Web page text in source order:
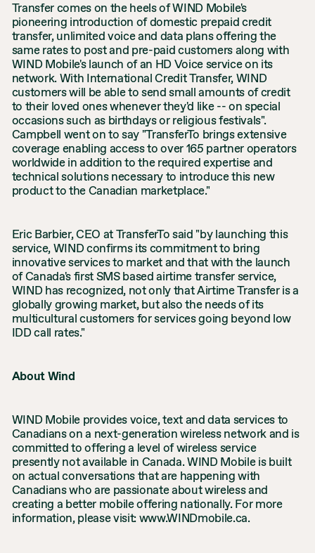
Transfer comes on the heels of WIND Mobile's
pioneering introduction of domestic prepaid credit
transfer, unlimited voice and data plans offering the
same rates to post and pre-paid customers along with
WIND Mobile's launch of an HD Voice service on its
network. With International Credit Transfer, WIND
customers will be able to send small amounts of credit
to their loved ones whenever they'd like -- on special
occasions such as birthdays or religious festivals".
Campbell went on to say "TransferTo brings extensive
coverage enabling access to over 165 partner operators
worldwide in addition to the required expertise and
technical solutions necessary to introduce this new
product to the Canadian marketplace."
Eric Barbier, CEO at TransferTo said "by launching this
service, WIND confirms its commitment to bring
innovative services to market and that with the launch
of Canada's first SMS based airtime transfer service,
WIND has recognized, not only that Airtime Transfer is a
globally growing market, but also the needs of its
multicultural customers for services going beyond low
IDD call rates."
About Wind
WIND Mobile provides voice, text and data services to
Canadians on a next-generation wireless network and is
committed to offering a level of wireless service
presently not available in Canada. WIND Mobile is built
on actual conversations that are happening with
Canadians who are passionate about wireless and
creating a better mobile offering nationally. For more
information, please visit: www.WINDmobile.ca.